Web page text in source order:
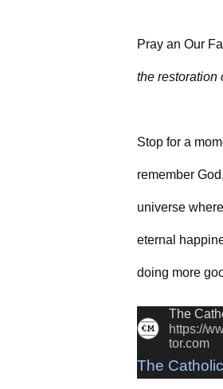
Pray an Our
the restoration
Stop for a
remember
universe
eternal
doing more
The
The
https://
tor.com